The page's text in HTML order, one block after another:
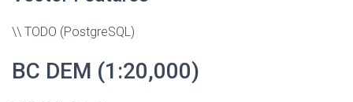
\\ TODO (PostgreSQL)
BC DEM (1:20,000)